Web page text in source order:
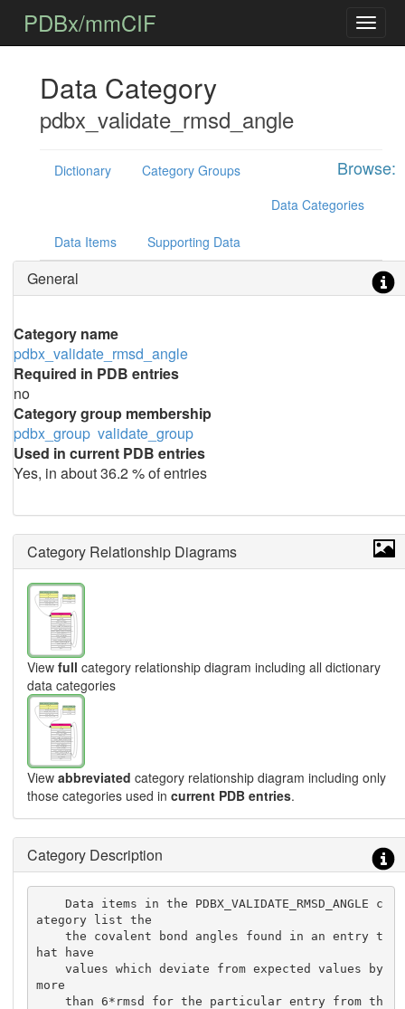
PDBx/mmCIF
Data Category
pdbx_validate_rmsd_angle
Browse:
Dictionary
Category Groups
Data Categories
Data Items Supporting Data
General
Category name
pdbx_validate_rmsd_angle
Required in PDB entries
no
Category group membership
pdbx_group validate_group
Used in current PDB entries
Yes, in about 36.2 % of entries
Category Relationship Diagrams
View full category relationship diagram including all dictionary
data categories
View abbreviated category relationship diagram including only
those categories used in current PDB entries.
Category Description
    Data items in the PDBX_VALIDATE_RMSD_ANGLE c
ategory list the
    the covalent bond angles found in an entry t
hat have
    values which deviate from expected values by
more
    than 6*rmsd for the particular entry from th